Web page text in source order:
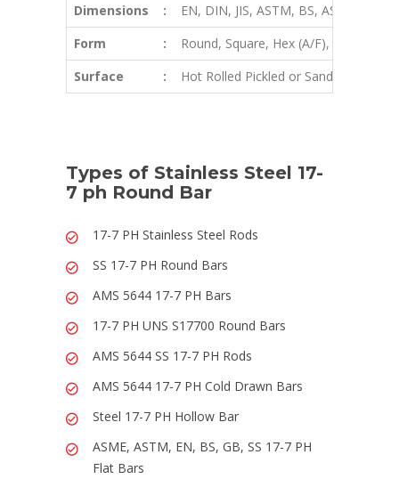
Dimensions
:
EN, DIN, JIS, ASTM, BS, ASME, AISI
Form
:
Round, Square, Hex (A/F),
Surface
: Hot Rolled Pickled or Sand Blasting
Types of Stainless Steel 17-
7 ph Round Bar
17-7 PH Stainless Steel Rods
SS 17-7 PH Round Bars
AMS 5644 17-7 PH Bars
17-7 PH UNS S17700 Round Bars
AMS 5644 SS 17-7 PH Rods
AMS 5644 17-7 PH Cold Drawn Bars
Steel 17-7 PH Hollow Bar
ASME, ASTM, EN, BS, GB, SS 17-7 PH
Flat Bars